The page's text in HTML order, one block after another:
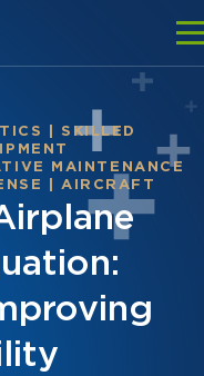
SKILLED
MAINTENANCE
AIRCRAFT